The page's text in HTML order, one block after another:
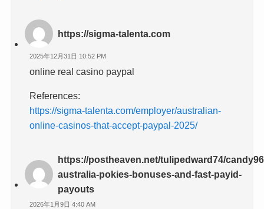
https://sigma-talenta.com
2025年12月31日 10:52 PM
online real casino paypal
References:
https://sigma-talenta.com/employer/australian-
online-casinos-that-accept-paypal-2025/
https://postheaven.net/tulipedward74/
australia-pokies-bonuses-and-fast-payid-
payouts
2026年1月9日 4:40 AM